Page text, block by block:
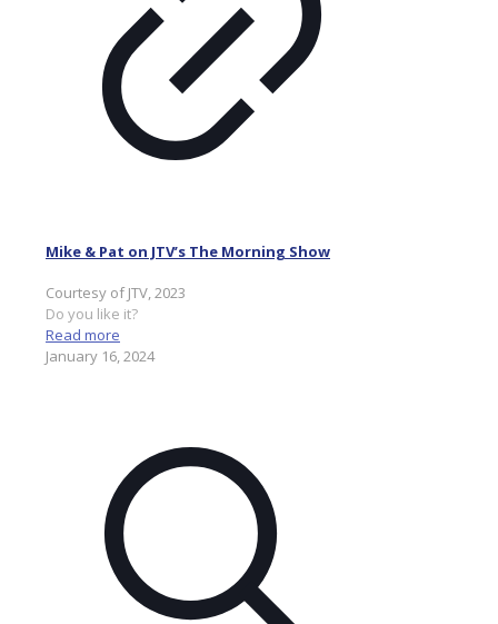
Mike & Pat on JTV’s The Morning Show
Courtesy of JTV, 2023
Do you like it?
Read more
January 16, 2024